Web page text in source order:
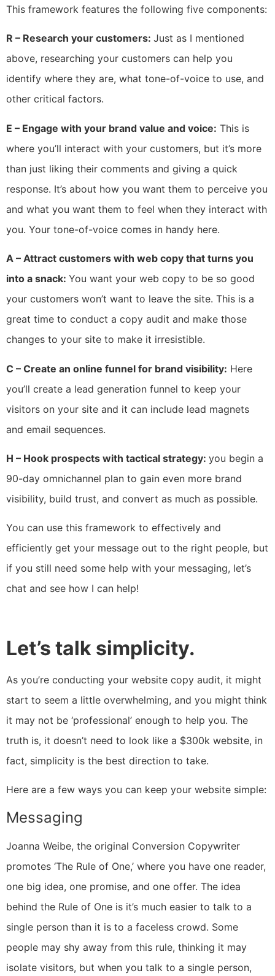
This framework features the following five components:
R – Research your customers: Just as I mentioned
above, researching your customers can help you
identify where they are, what tone-of-voice to use, and
other critical factors.
E – Engage with your brand value and voice: This is
where you’ll interact with your customers, but it’s more
than just liking their comments and giving a quick
response. It’s about how you want them to perceive you
and what you want them to feel when they interact with
you. Your tone-of-voice comes in handy here.
A – Attract customers with web copy that turns you
into a snack: You want your web copy to be so good
your customers won’t want to leave the site. This is a
great time to conduct a copy audit and make those
changes to your site to make it irresistible.
C – Create an online funnel for brand visibility: Here
you’ll create a lead generation funnel to keep your
visitors on your site and it can include lead magnets
and email sequences.
H – Hook prospects with tactical strategy: you begin a
90-day omnichannel plan to gain even more brand
visibility, build trust, and convert as much as possible.
You can use this framework to effectively and
efficiently get your message out to the right people, but
if you still need some help with your messaging, let’s
chat and see how I can help!
Let’s talk simplicity.
As you’re conducting your website copy audit, it might
start to seem a little overwhelming, and you might think
it may not be ‘professional’ enough to help you. The
truth is, it doesn’t need to look like a $300k website, in
fact, simplicity is the best direction to take.
Here are a few ways you can keep your website simple:
Messaging
Joanna Weibe, the original Conversion Copywriter
promotes ‘The Rule of One,’ where you have one reader,
one big idea, one promise, and one offer. The idea
behind the Rule of One is it’s much easier to talk to a
single person than it is to a faceless crowd. Some
people may shy away from this rule, thinking it may
isolate visitors, but when you talk to a single person,